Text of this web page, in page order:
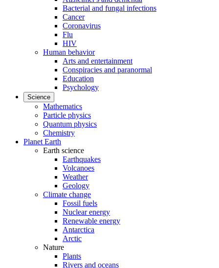
Bacterial and fungal infections
Cancer
Coronavirus
Flu
HIV
Human behavior
Arts and entertainment
Conspiracies and paranormal
Education
Psychology
Science
Mathematics
Particle physics
Quantum physics
Chemistry
Planet Earth
Earth science
Earthquakes
Volcanoes
Weather
Geology
Climate change
Fossil fuels
Nuclear energy
Renewable energy
Antarctica
Arctic
Nature
Plants
Rivers and oceans